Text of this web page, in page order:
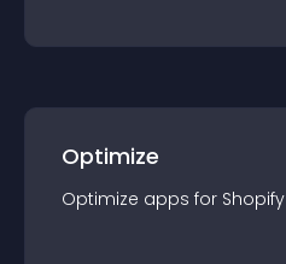
Optimize
Optimize apps for Shopify